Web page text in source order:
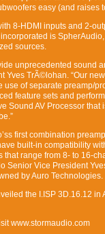
easy (and raises
8-HDMI inputs and 2-
is
sources.
unprecedented sound
Yves TrÃ©lohan. “Our
use of separate preamp/
feature sets and
Sound AV Processor
first combination
built-in compatibility
that range from 8- to 16-
Senior Vice President
by Auro Technologies.
the I.ISP 3D.16.12
www.stormaudio.com